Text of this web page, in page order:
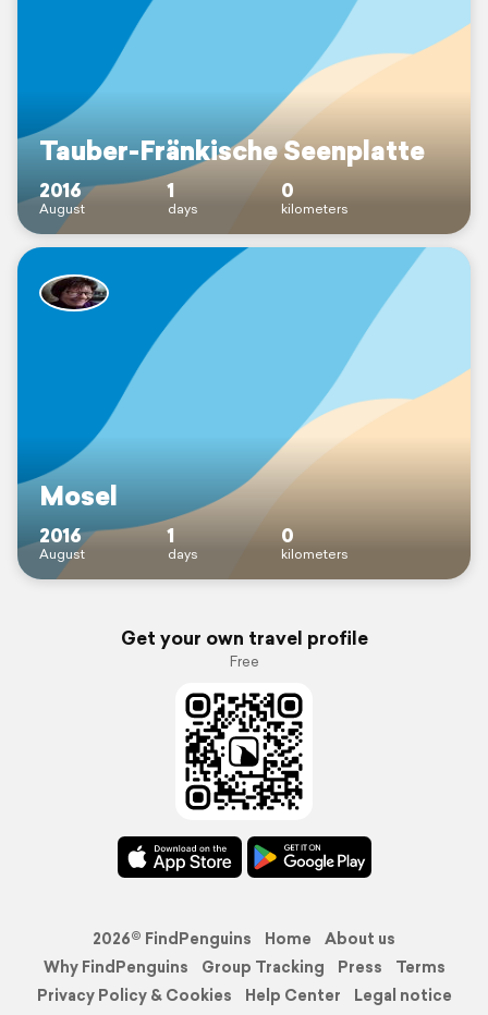
Tauber-Fränkische Seenplatte
2016
August
1
days
0
kilometers
Mosel
2016
August
1
days
0
kilometers
Get your own travel profile
Free
2026© FindPenguins Home
About us
Why FindPenguins
Group Tracking Press
Terms
Privacy Policy & Cookies
Help Center Legal notice